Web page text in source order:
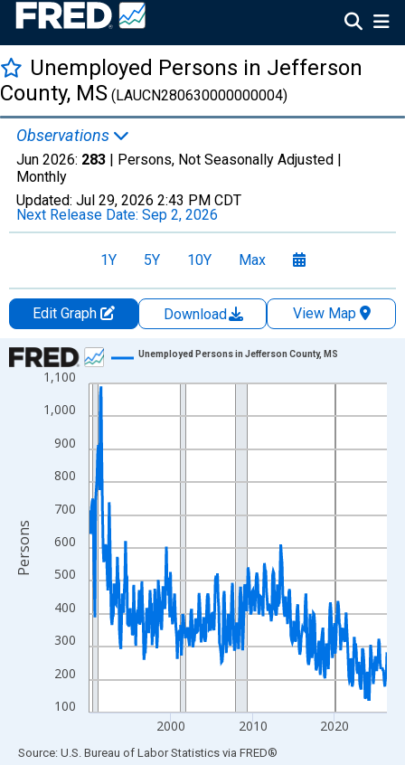
Unemployed Persons in Jefferson
County, MS (LAUCN280630000000004)
Observations
Jun 2026: 283 | Persons, Not Seasonally Adjusted |
Monthly
Updated: Jul 29, 2026 2:43 PM CDT
Next Release Date: Sep 2, 2026
1Y 5Y 10Y Max
Edit Graph Download
View Map
Chart
Line chart with 438 data points.
View as data table, Chart
The chart has 2 Y axes displaying Persons and yAxisRight.
100
200
300
400
500
600
700
800
900
1,000
1,100
2000 2010 2020
Unemployed Persons in Jefferson County, MS
Persons
End of interactive chart.
Source: U.S. Bureau of Labor Statistics via FRED®